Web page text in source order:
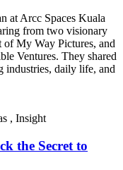
at Arcc Spaces Kuala
from two visionary
of My Way Pictures, and
Ventures. They shared
industries, daily life, and
, Insight
the Secret to